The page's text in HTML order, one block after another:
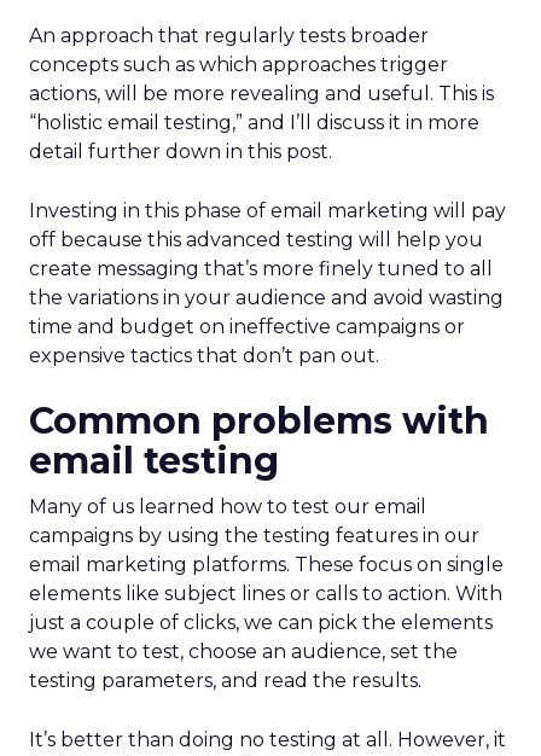
An approach that regularly tests broader
concepts such as which approaches trigger
actions, will be more revealing and useful. This is
“holistic email testing,” and I’ll discuss it in more
detail further down in this post.
Investing in this phase of email marketing will pay
off because this advanced testing will help you
create messaging that’s more finely tuned to all
the variations in your audience and avoid wasting
time and budget on ineffective campaigns or
expensive tactics that don’t pan out.
Common problems with
email testing
Many of us learned how to test our email
campaigns by using the testing features in our
email marketing platforms. These focus on single
elements like subject lines or calls to action. With
just a couple of clicks, we can pick the elements
we want to test, choose an audience, set the
testing parameters, and read the results.
It’s better than doing no testing at all. However, it